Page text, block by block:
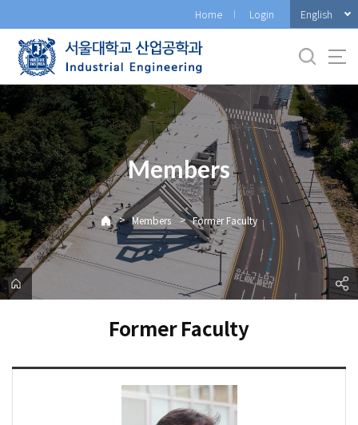
로
메
뉴
Home Login English
Members
> Members > Former Faculty
Former Faculty